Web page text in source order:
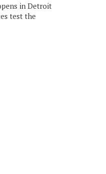
in Detroit
test the